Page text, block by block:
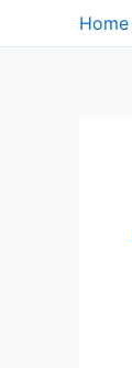
to
Home